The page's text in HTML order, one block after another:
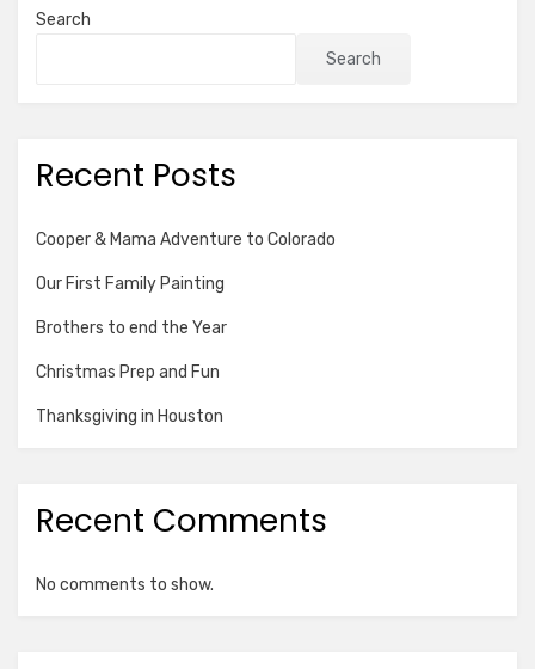
Search
Search
Recent Posts
Cooper & Mama Adventure to Colorado
Our First Family Painting
Brothers to end the Year
Christmas Prep and Fun
Thanksgiving in Houston
Recent Comments
No comments to show.